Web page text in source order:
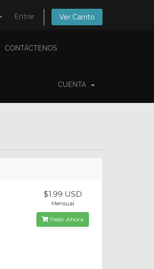
Entrar Ver Carrito
CONTÁCTENOS
CUENTA
$1.99 USD
Mensual
Pedir Ahora